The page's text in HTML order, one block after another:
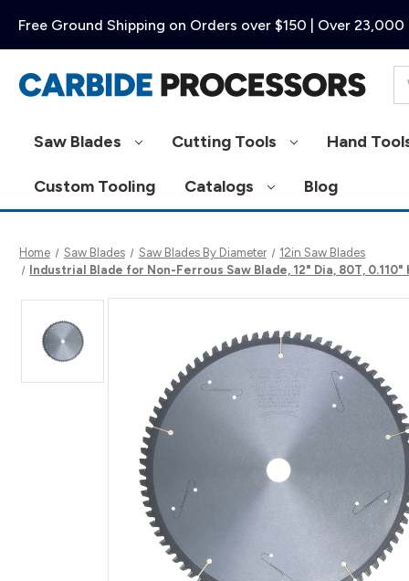
Free Ground Shipping on Orders over $150 | Over
Saw Blades Cutting Tools Hand
Custom Tooling Catalogs Blog
Home Saw Blades Saw Blades By Diameter
12in Saw Blades
Industrial Blade for Non-Ferrous Saw Blade, 12" Dia, 80T,